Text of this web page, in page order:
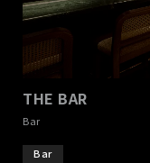
THE BAR
Bar
Bar